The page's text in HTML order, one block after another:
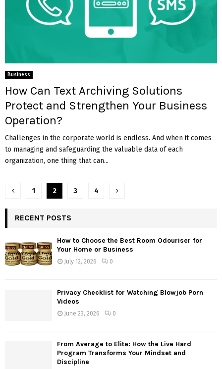
Business
How Can Text Archiving Solutions
Protect and Strengthen Your Business
Operation?
Challenges in the corporate world is endless. And when it comes
to managing and safeguarding the valuable data of each
organization, one thing that can...
Posts
pagination
1 2 3 4
RECENT POSTS
How to Choose the Best Room Odouriser for
Your Home or Business
July 12, 2026 0
Privacy Checklist for Watching Blowjob Porn
Videos
June 23, 2026 0
From Average to Elite: How the Live Hard
Program Transforms Your Mindset and
Discipline